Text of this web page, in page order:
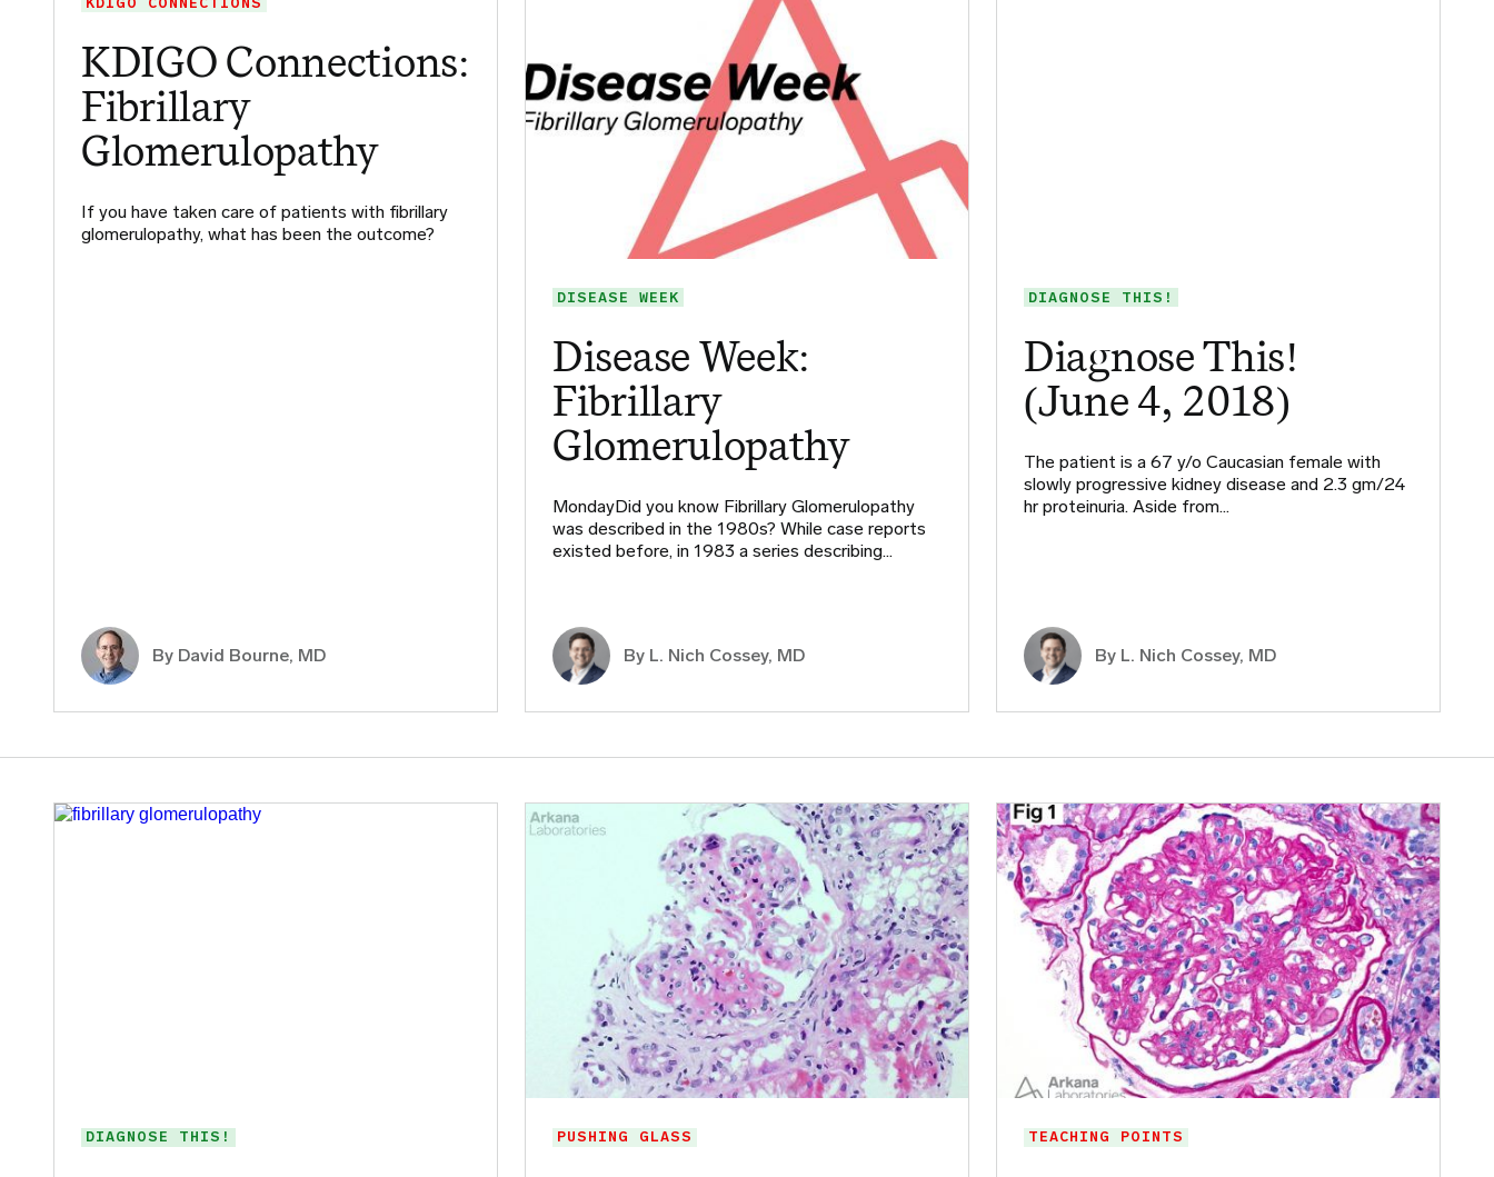
KDIGO Connections:
Fibrillary
Glomerulopathy
If you have taken care of patients with fibrillary
glomerulopathy, what has been the outcome?
By David Bourne, MD
DISEASE WEEK
Disease Week:
Fibrillary
Glomerulopathy
MondayDid you know Fibrillary Glomerulopathy
was described in the 1980s? While case reports
existed before, in 1983 a series describing…
By L. Nich Cossey, MD
DIAGNOSE THIS!
Diagnose This!
(June 4, 2018)
The patient is a 67 y/o Caucasian female with
slowly progressive kidney disease and 2.3 gm/24
hr proteinuria. Aside from…
By L. Nich Cossey, MD
DIAGNOSE THIS! PUSHING GLASS TEACHING POINTS